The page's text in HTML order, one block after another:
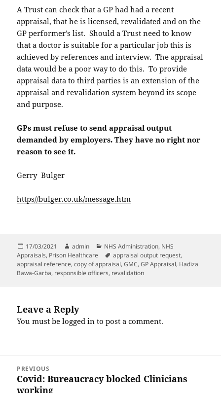
A Trust can check that a GP had had a recent
appraisal, that he is licensed, revalidated and on the
GP performer’s list. Should a Trust need to know
that a doctor is suitable for a particular job this is
achieved by references and interview. The appraisal
data would be a poor way to do this. To provide
appraisal data to third parties is an extension of the
appraisal and revalidation system beyond its scope
and purpose.
GPs must refuse to send appraisal output
demanded by employers. They have no right nor
reason to see it.
Gerry Bulger
https//bulger.co.uk/message.htm
Posted
on
17/03/2021 Author
admin Categories
NHS Administration, NHS
Appraisals, Prison Healthcare Tags
appraisal output request,
appraisal reference,copy of appraisal,GMC,GP Appraisal, Hadiza
Bawa-Garba, responsible officers, revalidation
Leave a Reply
You must belogged in to post a comment.
navigation
PREVIOUS
Previous
post:
Covid: Bureaucracy blocked Clinicians
working